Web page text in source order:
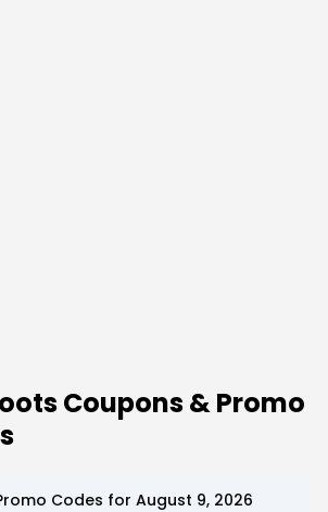
Coupons & Promo
Codes for August 9, 2026